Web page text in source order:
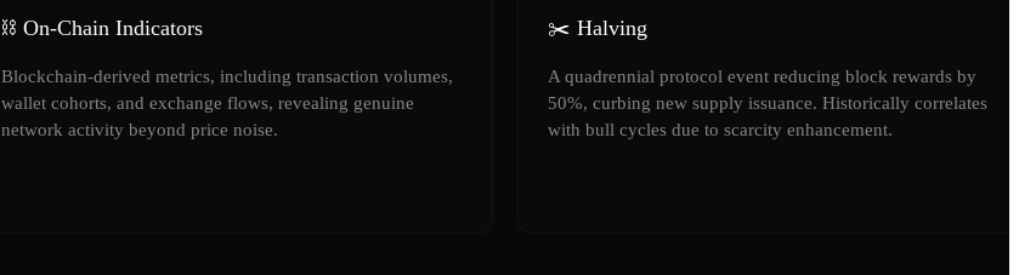
⛓️ On-Chain Indicators
Blockchain-derived metrics, including transaction volumes,
wallet cohorts, and exchange flows, revealing genuine
network activity beyond price noise.
✂️ Halving
A quadrennial protocol event reducing block rewards by
50%, curbing new supply issuance. Historically correlates
with bull cycles due to scarcity enhancement.